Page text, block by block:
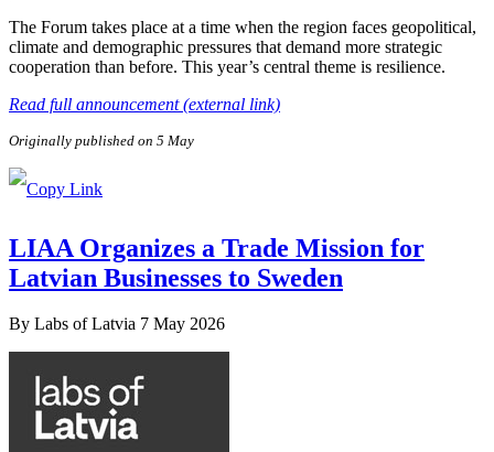
The Forum takes place at a time when the region faces geopolitical,
climate and demographic pressures that demand more strategic
cooperation than before. This year’s central theme is resilience.
Read full announcement (external link)
Originally published on 5 May
LIAA Organizes a Trade Mission for
Latvian Businesses to Sweden
By Labs of Latvia 7 May 2026